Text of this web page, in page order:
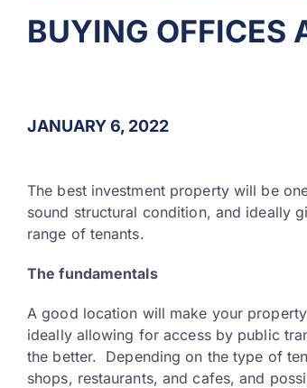
BUYING OFFICES
JANUARY 6, 2022
The best investment property will be
sound structural condition, and ideally
range of tenants.
The fundamentals
A good location will make your
ideally allowing for access by public
the better. Depending on the type of
shops, restaurants, and cafes, and